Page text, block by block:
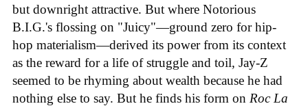
but downright attractive. But where Notorious
B.I.G.'s flossing on "Juicy"—ground zero for hip-
hop materialism—derived its power from its context
as the reward for a life of struggle and toil, Jay-Z
seemed to be rhyming about wealth because he had
nothing else to say. But he finds his form on Roc La